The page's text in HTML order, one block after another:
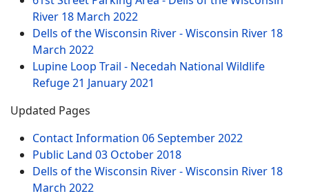
River 18 March 2022
Dells of the Wisconsin River - Wisconsin River 18
March 2022
Lupine Loop Trail - Necedah National Wildlife
Refuge21 January 2021
Updated Pages
Contact Information 06 September 2022
Public Land 03 October 2018
Dells of the Wisconsin River - Wisconsin River 18
March 2022